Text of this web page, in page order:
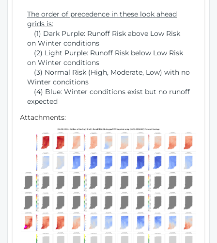
The order of precedence in these look ahead
grids is:
(1) Dark Purple: Runoff Risk above Low Risk
on Winter conditions
(2) Light Purple: Runoff Risk below Low Risk
on Winter conditions
(3) Normal Risk (High, Moderate, Low) with no
Winter conditions
(4) Blue: Winter conditions exist but no runoff
expected
Attachments: